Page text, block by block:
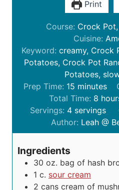
Print
Course: Crock
Cuisine:
Keyword: creamy, Crock
Potatoes, Crock Pot
Potatoes,
Prep Time: 15m
i
n
u
t
minutes
Total Time: 8 h
o
u
r
Servings: 4 servings
Author: Leah @
Ingredients
30 oz. bag of hash
1 c. sour cream
2 cans cream of